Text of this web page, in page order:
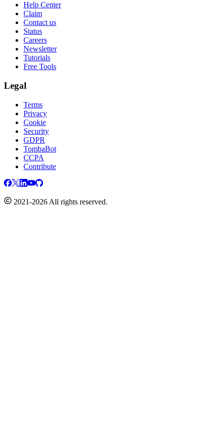
Help Center
Claim
Contact us
Status
Careers
Newsletter
Tutorials
Free Tools
Legal
Terms
Privacy
Cookie
Security
GDPR
TombaBot
CCPA
Contribute
2021-2026 All rights reserved.